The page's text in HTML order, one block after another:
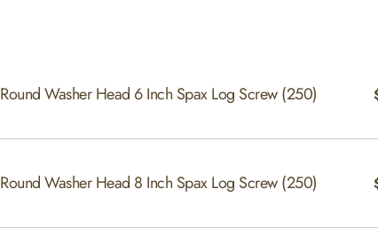
Round Washer Head 6 Inch Spax Log Screw (250)
Round Washer Head 8 Inch Spax Log Screw (250)